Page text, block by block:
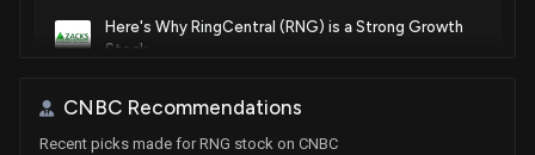
Here's Why RingCentral (RNG) is a Strong Growth
Stock
Ringcentral, Inc. (RNG) Hits Fresh High: Is There Still
CNBC Recommendations
Recent picks made for RNG stock on CNBC